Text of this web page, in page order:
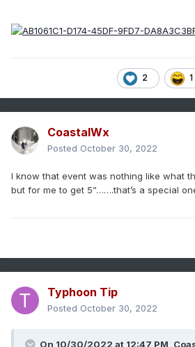
2 1
CoastalWx
Posted October 30, 2022
I know that event was nothing like what
but for me to get 5”…….that’s a special
Typhoon Tip
Posted October 30, 2022
On 10/30/2022 at 12:47 PM,